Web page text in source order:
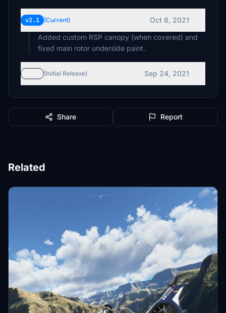
v2.1 (Current)
Oct 8, 2021
Added custom RSP canopy (when covered) and
fixed main rotor underside paint.
(Initial Release) Sep 24, 2021
Share Report
Related